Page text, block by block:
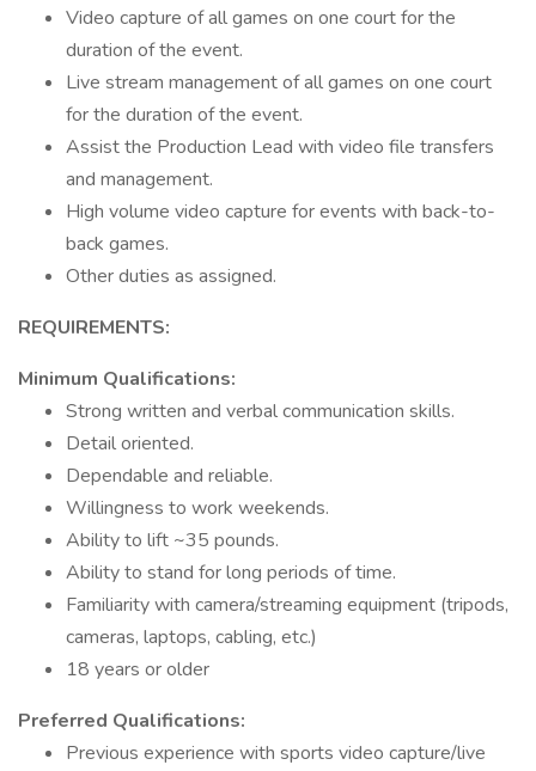
Video capture of all games on one court for the
duration of the event.
Live stream management of all games on one court
for the duration of the event.
Assist the Production Lead with video file transfers
and management.
High volume video capture for events with back-to-
back games.
Other duties as assigned.
REQUIREMENTS:
Minimum Qualifications:
Strong written and verbal communication skills.
Detail oriented.
Dependable and reliable.
Willingness to work weekends.
Ability to lift ~35 pounds.
Ability to stand for long periods of time.
Familiarity with camera/streaming equipment (tripods,
cameras, laptops, cabling, etc.)
18 years or older
Preferred Qualifications:
Previous experience with sports video capture/live